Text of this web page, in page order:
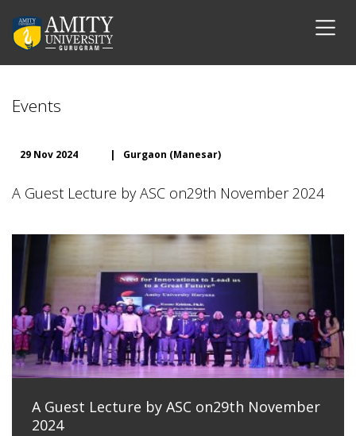
Events
29 Nov 2024 | Gurgaon (Manesar)
A Guest Lecture by ASC on29th November 2024
A Guest Lecture by ASC on29th November
2024